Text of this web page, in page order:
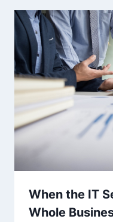
When the IT
Whole